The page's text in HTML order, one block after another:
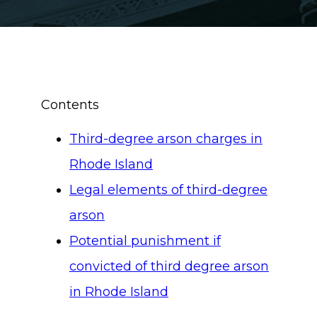
Contents
Third-degree arson charges in
Rhode Island
Legal elements of third-degree
arson
Potential punishment if
convicted of third degree arson
in Rhode Island